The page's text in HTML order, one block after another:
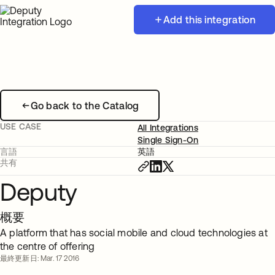
Add this integration
Go back to the Catalog
USE CASE
All Integrations
Single Sign-On
言語
英語
共有
Deputy
概要
A platform that has social mobile and cloud technologies at
the centre of offering
最終更新日: Mar. 17 2016